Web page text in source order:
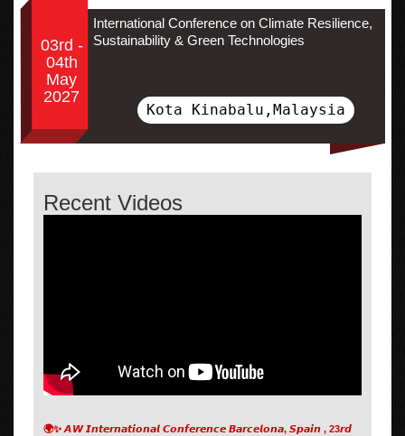
03rd -
04th
May
2027
International Conference on Climate Resilience,
Sustainability & Green Technologies
Kota Kinabalu,Malaysia
Recent Videos
🌍✨ 𝘼𝙒 𝙄𝙣𝙩𝙚𝙧𝙣𝙖𝙩𝙞𝙤𝙣𝙖𝙡 𝘾𝙤𝙣𝙛𝙚𝙧𝙚𝙣𝙘𝙚 𝘽𝙖𝙧𝙘𝙚𝙡𝙤𝙣𝙖, 𝙎𝙥𝙖𝙞𝙣 , 23𝙧𝙙